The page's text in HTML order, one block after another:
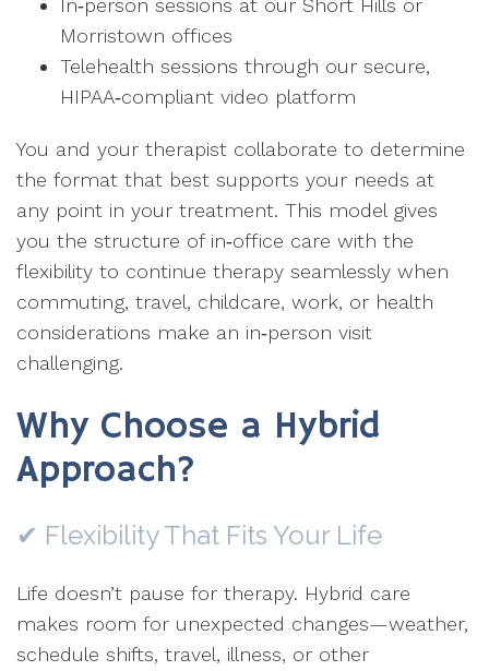
In‑person sessions at our Short Hills or
Morristown offices
Telehealth sessions through our secure,
HIPAA‑compliant video platform
You and your therapist collaborate to determine
the format that best supports your needs at
any point in your treatment. This model gives
you the structure of in‑office care with the
flexibility to continue therapy seamlessly when
commuting, travel, childcare, work, or health
considerations make an in‑person visit
challenging.
Why Choose a Hybrid
Approach?
✔ Flexibility That Fits Your Life
Life doesn’t pause for therapy. Hybrid care
makes room for unexpected changes—weather,
schedule shifts, travel, illness, or other